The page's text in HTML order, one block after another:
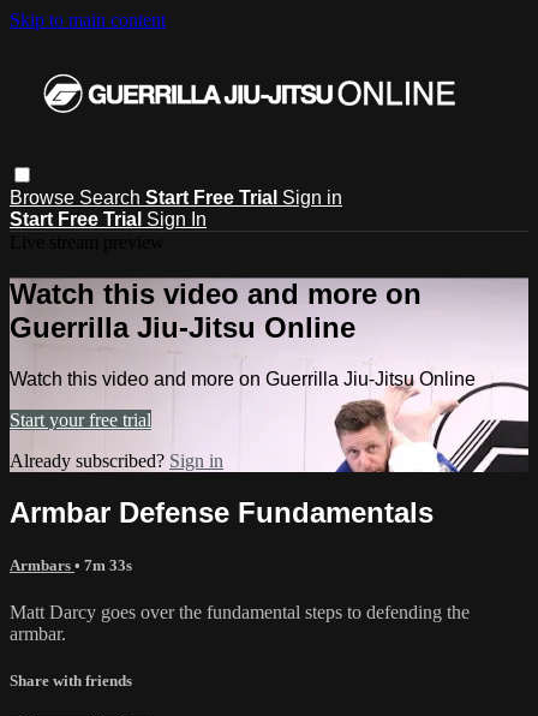
Skip to main content
Browse Search Start Free Trial Sign in
Start Free Trial Sign In
Watch this video and more on
Guerrilla Jiu-Jitsu Online
Watch this video and more on Guerrilla Jiu-Jitsu Online
Start your free trial
Already subscribed? Sign in
Armbar Defense Fundamentals
Armbars • 7m 33s
Matt Darcy goes over the fundamental steps to defending the
armbar.
Share with friends